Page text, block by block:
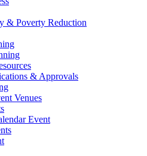
& Poverty Reduction
& Approvals
Venues
Event